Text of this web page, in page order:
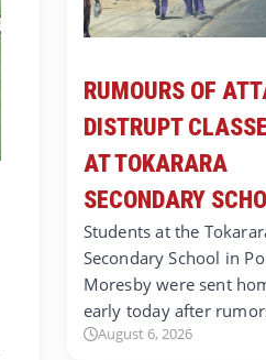
RUMOURS OF
DISTRUPT
AT TOKARARA
SECONDARY
Students at the
Secondary School in
Moresby were sent
early today after
August 6, 2026